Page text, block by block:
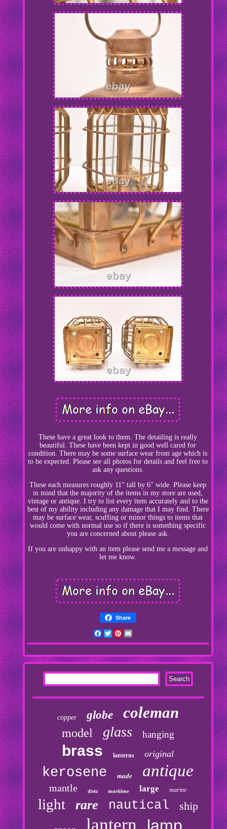
These have a great look to them. The detailing is really
beautiful. These have been kept in good well cared for
condition. There may be some surface wear from age which is
to be expected. Please see all photos for details and feel free to
ask any questions.
These each measures roughly 11" tall by 6" wide. Please keep
in mind that the majority of the items in my store are used,
vintage or antique. I try to list every item accurately and to the
best of my ability including any damage that I may find. There
may be surface wear, scuffing or minor things to items that
would come with normal use so if there is something specific
you are concerned about please ask.
If you are unhappy with an item please send me a message and
let me know.
Share
Facebook
TwitterPinterest
copper globe coleman
model glass hanging
brass lanterns original
kerosene made antique
mantle dietz maritime large marine
light rare nautical ship
lantern